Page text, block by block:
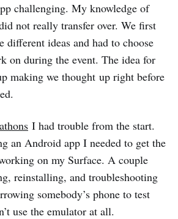
challenging. My knowledge of
not really transfer over. We first
different ideas and had to choose
on during the event. The idea for
making we thought up right before
I had trouble from the start.
an Android app I needed to get the
on my Surface. A couple
reinstalling, and troubleshooting
somebody’s phone to test
use the emulator at all.